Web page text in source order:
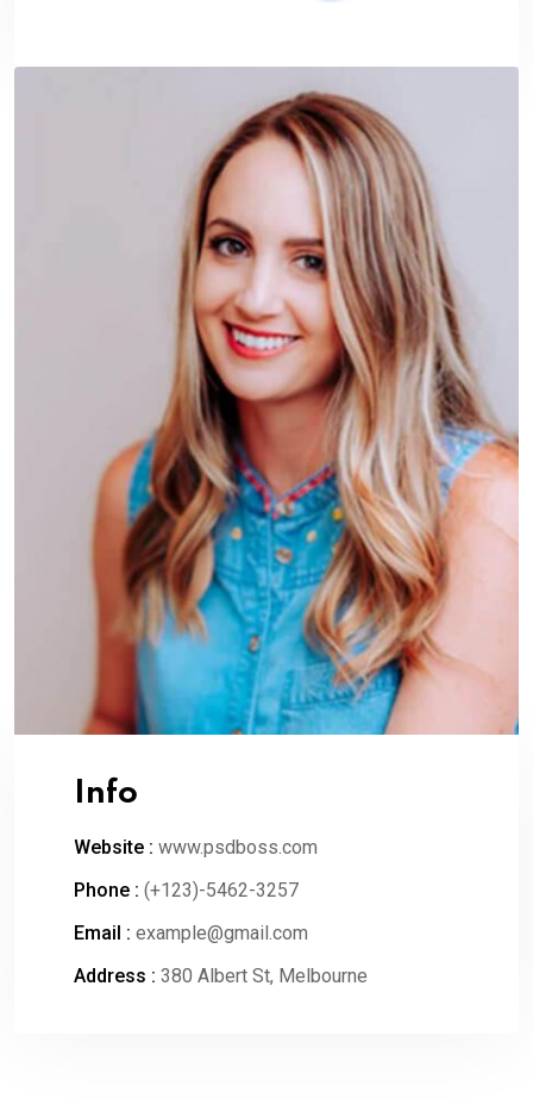
Info
Website : www.psdboss.com
Phone : (+123)-5462-3257
Email : example@gmail.com
Address : 380 Albert St, Melbourne